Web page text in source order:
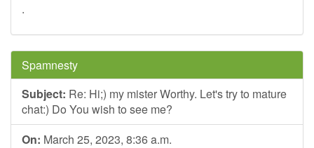
.
Spamnesty
Subject: Re: Hi;) my mister Worthy. Let's try to mature
chat:) Do You wish to see me?
On: March 25, 2023, 8:36 a.m.